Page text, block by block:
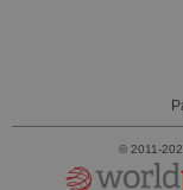
© 2011-